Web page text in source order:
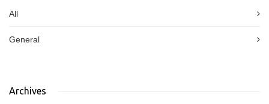
All
General
Archives